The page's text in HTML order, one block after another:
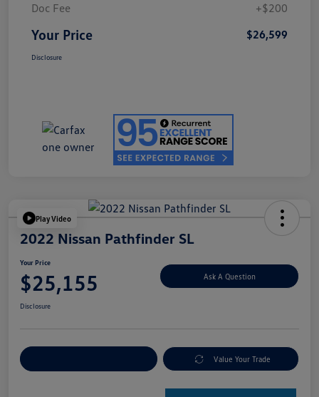
Doc Fee
+$200
Your Price $26,599
Disclosure
Play Video
2022 Nissan Pathfinder SL
Your Price
$25,155 Ask A Question
Disclosure
Value Your Trade